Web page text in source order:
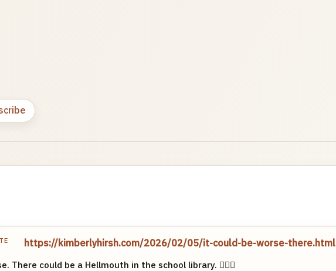
https://kimberlyhirsh.com/2026/02/05/it-could-be-worse-there.html
There could be a Hellmouth in the school library. 👱🏻‍♀️